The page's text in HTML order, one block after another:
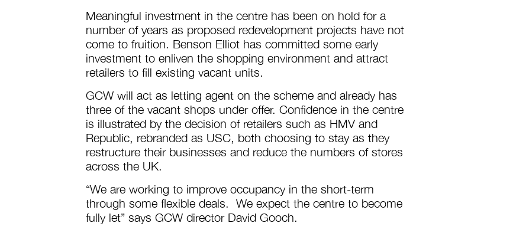
Meaningful investment in the centre has been on hold for a
number of years as proposed redevelopment projects have not
come to fruition. Benson Elliot has committed some early
investment to enliven the shopping environment and attract
retailers to fill existing vacant units.
GCW will act as letting agent on the scheme and already has
three of the vacant shops under offer. Confidence in the centre
is illustrated by the decision of retailers such as HMV and
Republic, rebranded as USC, both choosing to stay as they
restructure their businesses and reduce the numbers of stores
across the UK.
“We are working to improve occupancy in the short-term
through some flexible deals. We expect the centre to become
fully let” says GCW director David Gooch.